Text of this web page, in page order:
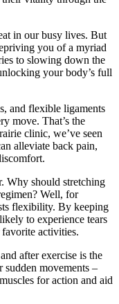
in our busy lives. But
you of a myriad
to slowing down the
your body’s full
and flexible ligaments
move. That’s the
clinic, we’ve seen
alleviate back pain,
Why should stretching
Well, for
flexibility. By keeping
to experience tears
activities.
after exercise is the
sudden movements –
for action and aid